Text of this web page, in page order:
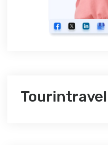
Tourintravel